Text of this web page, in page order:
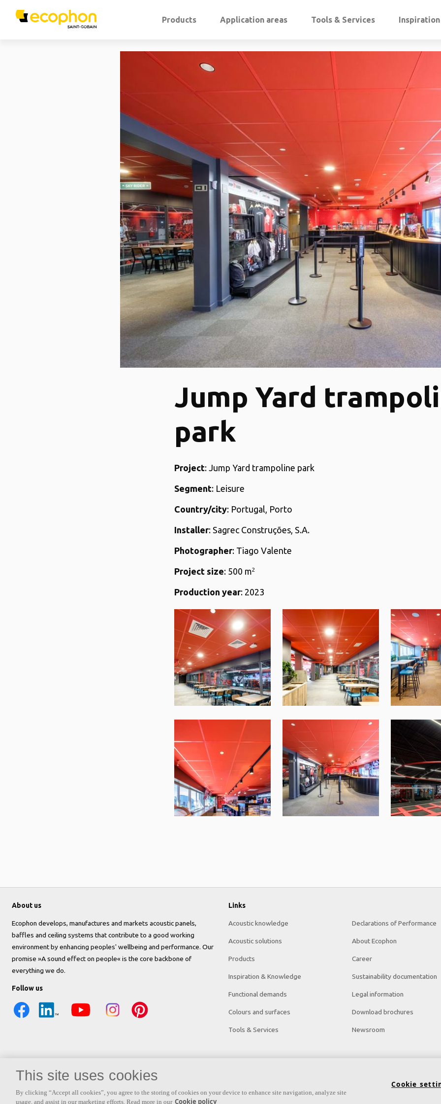
Products Application areas Tools & Services
Jump Yard
park
Project: Jump Yard trampoline park
Segment: Leisure
Country/city: Portugal, Porto
Installer: Sagrec Construções, S.A.
Photographer: Tiago Valente
Project size: 500 m2
Production year: 2023
About us
Ecophon develops, manufactures and markets acoustic panels,
baffles and ceiling systems that contribute to a good working
environment by enhancing peoples' wellbeing and performance. Our
promise »A sound effect on people« is the core backbone of
everything we do.
Follow us
Links
Acoustic knowledge
Acoustic solutions
Products
Inspiration & Knowledge
Functional demands
Colours and surfaces
Tools & Services
Declarations of Performance
About Ecophon
Career
Sustainability documentation
Legal information
Download brochures
Newsroom
This site uses cookies
By clicking “Accept all cookies”, you agree to the storing of cookies on your device to enhance site navigation, analyze site
usage, and assist in our marketing efforts. Read more in our Cookie policy
Cookie